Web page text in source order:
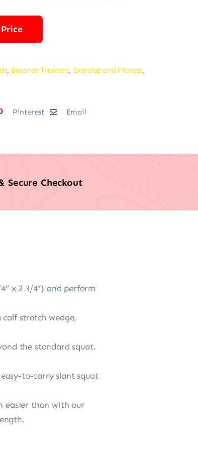
, Balance Trainers, Exercise and Fitness,
Pinterest Email
Secure Checkout
x 2 3/4”) and perform
calf stretch wedge,
the standard squat.
to-carry slant squat
easier than with our